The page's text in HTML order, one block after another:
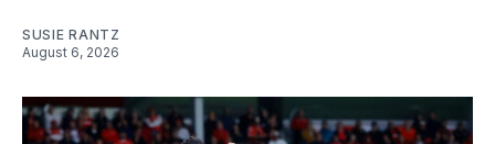
SUSIE RANTZ
August 6, 2026